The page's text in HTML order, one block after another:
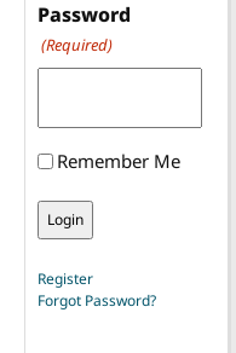
Password
(Required)
Remember Me
Register
Forgot Password?